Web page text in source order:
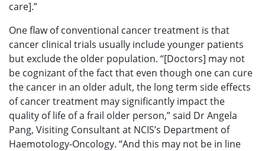
care].”
One flaw of conventional cancer treatment is that
cancer clinical trials usually include younger patients
but exclude the older population. “[Doctors] may not
be cognizant of the fact that even though one can cure
the cancer in an older adult, the long term side effects
of cancer treatment may significantly impact the
quality of life of a frail older person,” said Dr Angela
Pang, Visiting Consultant at NCIS’s Department of
Haemotology-Oncology. “And this may not be in line